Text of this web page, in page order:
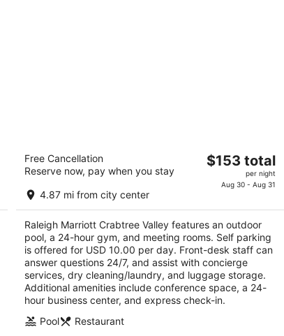
Raleigh Marriott Crabtree Valley
3.5
out
4500 Marriott Drive Raleigh NC
Free Cancellation
Reserve now, pay when you stay
4.87 mi from city center
The
total
per
night
$153 total
per night
Aug 30 - Aug 31
Raleigh Marriott Crabtree Valley features an outdoor
pool, a 24-hour gym, and meeting rooms. Self parking
is offered for USD 10.00 per day. Front-desk staff can
answer questions 24/7, and assist with concierge
services, dry cleaning/laundry, and luggage storage.
Additional amenities include conference space, a 24-
hour business center, and express check-in.
Pool
Restaurant